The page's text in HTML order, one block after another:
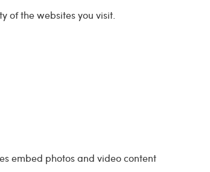
of the websites you visit.
embed photos and video content